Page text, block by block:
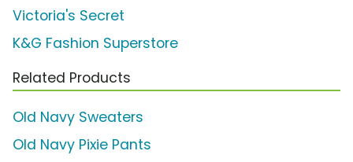
Victoria's Secret
K&G Fashion Superstore
Related Products
Old Navy Sweaters
Old Navy Pixie Pants